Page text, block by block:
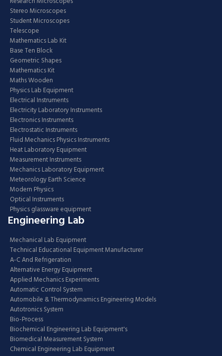
Stereo Microscopes
Student Microscopes
Telescope
Mathematics Lab Kit
Base Ten Block
Geometric Shapes
Mathematics Kit
Maths Wooden
Physics Lab Equipment
Electrical Instruments
Electricity Laboratory Instruments
Electronics Instruments
Electrostatic Instruments
Fluid Mechanics Physics Instruments
Heat Laboratory Equipment
Measurement Instruments
Mechanics Laboratory Equipment
Meteorology Earth Science
Modern Physics
Optical Instruments
Physics glassware equipment
Engineering Lab
Mechanical Lab Equipment
Technical Educational Equipment Manufacturer
A-C And Refrigeration
Alternative Energy Equipment
Applied Mechanics Experiments
Automatic Control System
Automobile & Thermodynamics Engineering Models
Autotronics System
Bio-Process
Biochemical Engineering Lab Equipment's
Biomedical Measurement System
Chemical Engineering Lab Equipment